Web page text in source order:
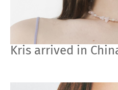
Kris arrived in